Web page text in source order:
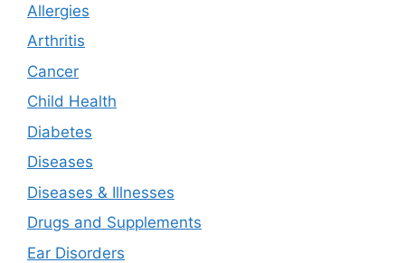
Allergies
Arthritis
Cancer
Child Health
Diabetes
Diseases
Diseases & Illnesses
Drugs and Supplements
Ear Disorders